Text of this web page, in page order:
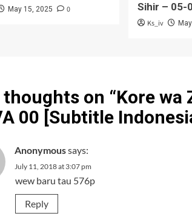
May 15, 2025 0
Sihir – 05-
Ks_iv
thoughts on “Kore wa
00 [Subtitle
Anonymoussays:
July 11, 2018 at 3:07 pm
wew baru tau 576p
Reply